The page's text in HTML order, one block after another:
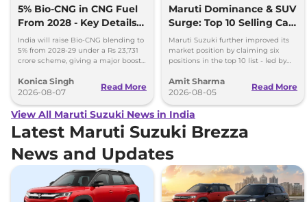
5% Bio-CNG in CNG Fuel
From 2028 - Key Details
Inside
India will raise Bio-CNG blending to
5% from 2028-29 under a Rs 23,731
crore scheme, giving a major boost
production.
Konica Singh
2026-08-07
Read More
Maruti Dominance & SUV
Surge: Top 10 Selling Cars
in July 2026
Maruti Suzuki further improved its
market position by claiming six
positions in the top 10 list - led by
Ertiga, Swift and Fronx
Amit Sharma
2026-08-05
Read More
View All Maruti Suzuki News in India
Latest Maruti Suzuki Brezza
News and Updates